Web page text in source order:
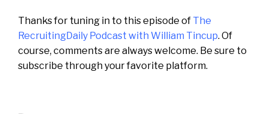
Thanks for tuning in to this episode of The
RecruitingDaily Podcast with William Tincup. Of
course, comments are always welcome. Be sure to
subscribe through your favorite platform.